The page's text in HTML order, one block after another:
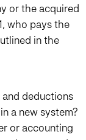
or the acquired
who pays the
in the
deductions
a new system?
or accounting